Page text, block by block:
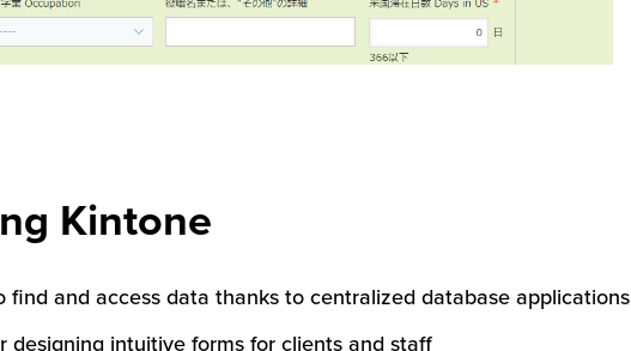
Kintone
and access data thanks to centralized database applications
designing intuitive forms for clients and staff